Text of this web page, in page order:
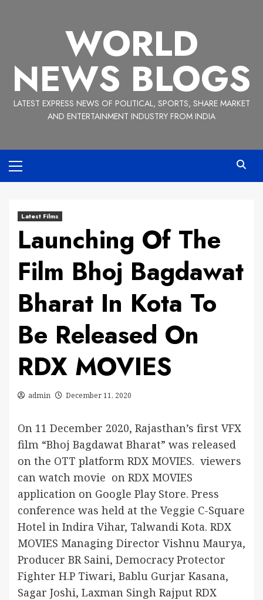
WORLD
NEWS BLOGS
LATEST EXPRESS NEWS OF POLITICAL, SPORTS, SHARE MARKET
AND ENTERTAINMENT INDUSTRY FROM INDIA
Menu
Latest Films
Launching Of The
Film Bhoj Bagdawat
Bharat In Kota To
Be Released On
RDX MOVIES
admin December 11, 2020
On 11 December 2020, Rajasthan’s first VFX
film “Bhoj Bagdawat Bharat” was released
on the OTT platform RDX MOVIES. viewers
can watch movie on RDX MOVIES
application on Google Play Store. Press
conference was held at the Veggie C-Square
Hotel in Indira Vihar, Talwandi Kota. RDX
MOVIES Managing Director Vishnu Maurya,
Producer BR Saini, Democracy Protector
Fighter H.P Tiwari, Bablu Gurjar Kasana,
Sagar Joshi, Laxman Singh Rajput RDX